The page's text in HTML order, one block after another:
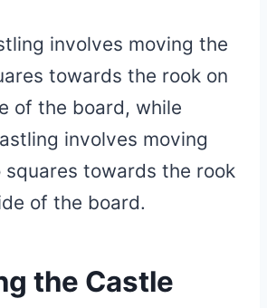
involves moving the
towards the rook on
of the board, while
involves moving
towards the rook
of the board.
the Castle